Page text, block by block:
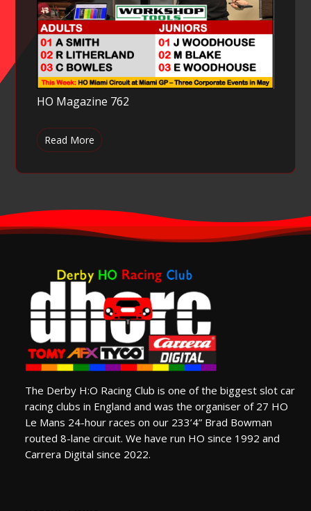
HO Magazine 762
Read More
The Derby H:O Racing Club is one of the biggest slot car
racing clubs in England and was the organiser of 27 HO
Le Mans 24-hour races on our 233’4” Brad Bowman
routed 8-lane circuit. We have run HO since 1992 and
Carrera Digital since 2022.